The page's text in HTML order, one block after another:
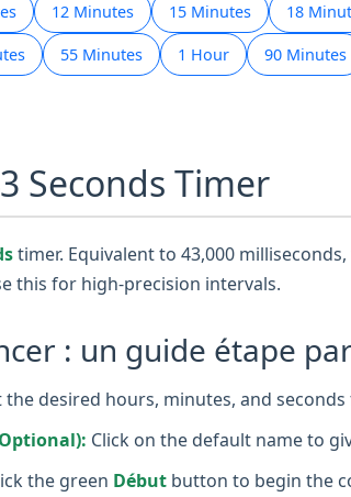
12 Minutes 15 Minutes 18
55 Minutes 1 Hour 90 Minutes
Seconds Timer
timer. Equivalent to 43,000
this for high-precision intervals.
: un guide étape
desired hours, minutes, and
Click on the default name to
the green Début button to begin the